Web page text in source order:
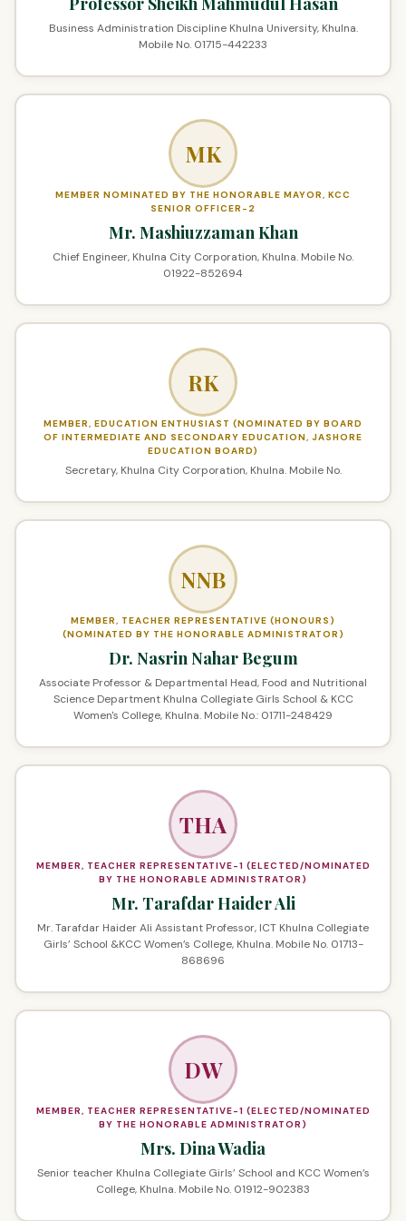
Business Administration Discipline Khulna University, Khulna.
Mobile No. 01715-442233
MK
MEMBER NOMINATED BY THE HONORABLE MAYOR, KCC
SENIOR OFFICER-2
Mr. Mashiuzzaman Khan
Chief Engineer, Khulna City Corporation, Khulna. Mobile No.
01922-852694
RK
MEMBER, EDUCATION ENTHUSIAST (NOMINATED BY BOARD
OF INTERMEDIATE AND SECONDARY EDUCATION, JASHORE
EDUCATION BOARD)
Secretary, Khulna City Corporation, Khulna. Mobile No.
NNB
MEMBER, TEACHER REPRESENTATIVE (HONOURS)
(NOMINATED BY THE HONORABLE ADMINISTRATOR)
Dr. Nasrin Nahar Begum
Associate Professor & Departmental Head, Food and Nutritional
Science Department Khulna Collegiate Girls School & KCC
Women's College, Khulna. Mobile No.: 01711-248429
THA
MEMBER, TEACHER REPRESENTATIVE-1 (ELECTED/NOMINATED
BY THE HONORABLE ADMINISTRATOR)
Mr. Tarafdar Haider Ali
Mr. Tarafdar Haider Ali Assistant Professor, ICT Khulna Collegiate
Girls’ School &KCC Women’s College, Khulna. Mobile No. 01713-
868696
DW
MEMBER, TEACHER REPRESENTATIVE-1 (ELECTED/NOMINATED
BY THE HONORABLE ADMINISTRATOR)
Mrs. Dina Wadia
Senior teacher Khulna Collegiate Girls’ School and KCC Women’s
College, Khulna. Mobile No. 01912-902383